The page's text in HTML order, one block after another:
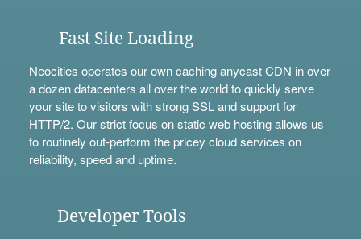
Fast Site Loading
Neocities operates our own caching anycast CDN in over
a dozen datacenters all over the world to quickly serve
your site to visitors with strong SSL and support for
HTTP/2. Our strict focus on static web hosting allows us
to routinely out-perform the pricey cloud services on
reliability, speed and uptime.
Developer Tools